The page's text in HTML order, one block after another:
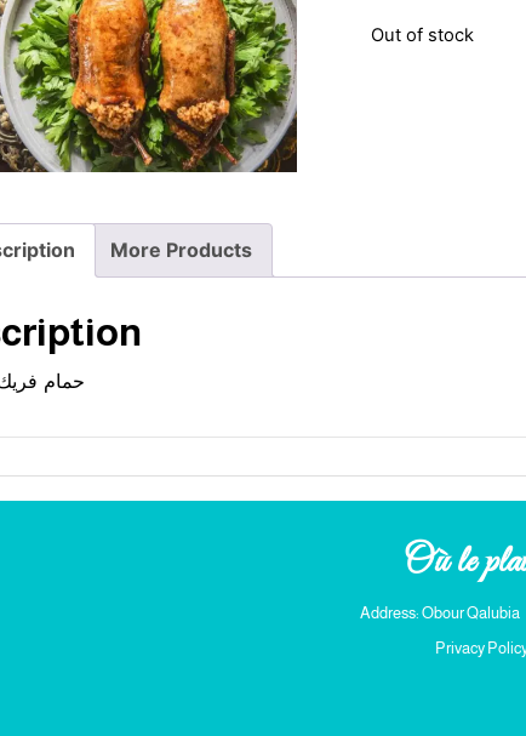
Out of stock
More Products
حمام
Où le
Address: Obour Qalubia
Privacy